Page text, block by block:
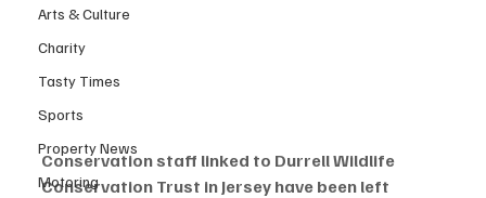
Arts & Culture
Charity
Tasty Times
Sports
Property News
Motoring
Conservation staff linked to Durrell Wildlife
Conservation Trust in Jersey have been left